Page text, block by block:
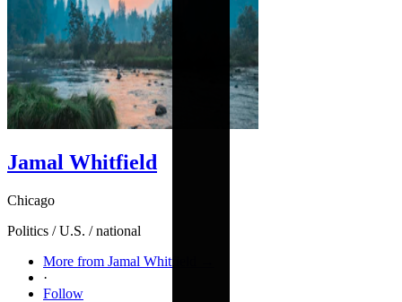
Jamal Whitfield
Chicago
Politics / U.S. / national
More from Jamal Whitfield →
·
Follow